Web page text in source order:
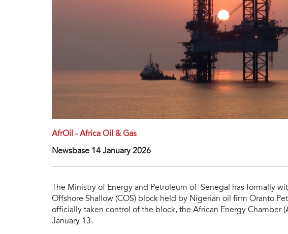
AfrOil - Africa Oil & Gas
Newsbase 14 January 2026
The Ministry of Energy and Petroleum of Senegal has formally
Offshore Shallow (COS) block held by Nigerian oil firm Oranto
officially taken control of the block, the African Energy Chamber
January 13.